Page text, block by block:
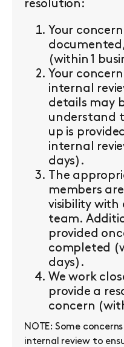
resolution:
Your
(within 1
Your
internal
details may
understand
up is
internal
days).
The
members
visibility with
team.
provided
completed
days).
We work
provide a
concern
NOTE: Some
internal review to